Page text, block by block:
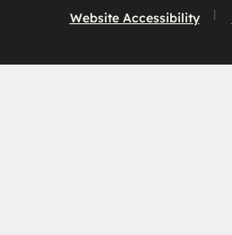
Website Accessibility